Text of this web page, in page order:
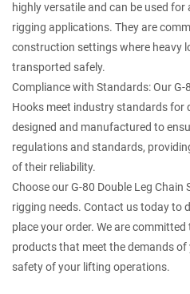
highly versatile and can be used
rigging applications. They are
construction settings where heavy
transported safely.
Compliance with Standards: Our G-
Hooks meet industry standards for
designed and manufactured to
regulations and standards,
of their reliability.
Choose our G-80 Double Leg
rigging needs. Contact us today to
place your order. We are
products that meet the demands
safety of your lifting operations.